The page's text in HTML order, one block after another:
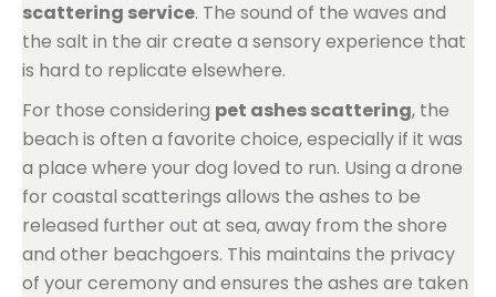
scattering service. The sound of the waves and
the salt in the air create a sensory experience that
is hard to replicate elsewhere.
For those considering pet ashes scattering, the
beach is often a favorite choice, especially if it was
a place where your dog loved to run. Using a drone
for coastal scatterings allows the ashes to be
released further out at sea, away from the shore
and other beachgoers. This maintains the privacy
of your ceremony and ensures the ashes are taken